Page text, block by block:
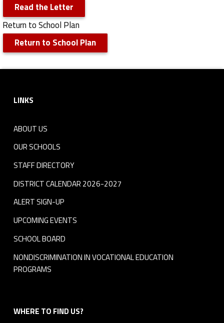
Read the Letter
Return to School Plan
Return to School Plan
Skip back to navigation
LINKS
ABOUT US
OUR SCHOOLS
STAFF DIRECTORY
DISTRICT CALENDAR 2026-2027
ALERT SIGN-UP
UPCOMING EVENTS
SCHOOL BOARD
NONDISCRIMINATION IN VOCATIONAL EDUCATION
PROGRAMS
WHERE TO FIND US?